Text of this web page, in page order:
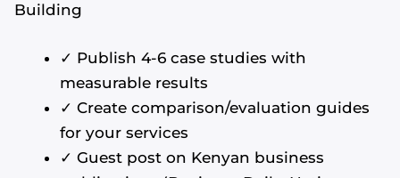
Building
✓ Publish 4-6 case studies with
measurable results
✓ Create comparison/evaluation guides
for your services
✓ Guest post on Kenyan business